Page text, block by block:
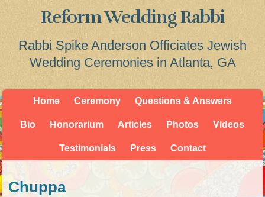
Reform Wedding Rabbi
Rabbi Spike Anderson Officiates Jewish
Wedding Ceremonies in Atlanta, GA
Home Ceremony Questions & Answers
Bio Honorarium Articles Photos Videos
Testimonials Press Contact
Chuppa